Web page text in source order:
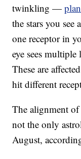
twinkling —
the stars you
one receptor in
eye sees
These are
hit different
The alignment
not the only
August,